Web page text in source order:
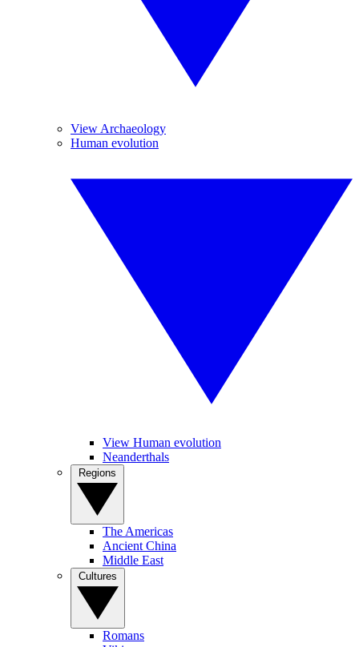
View Archaeology
Human evolution
View Human evolution
Neanderthals
The Americas
Ancient China
Middle East
Romans